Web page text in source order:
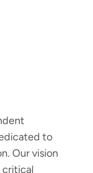
to
Our vision
critical